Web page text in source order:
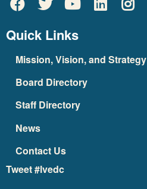
Quick Links
Mission, Vision, and Strategy
Board Directory
Staff Directory
News
Contact Us
Tweet #lvedc